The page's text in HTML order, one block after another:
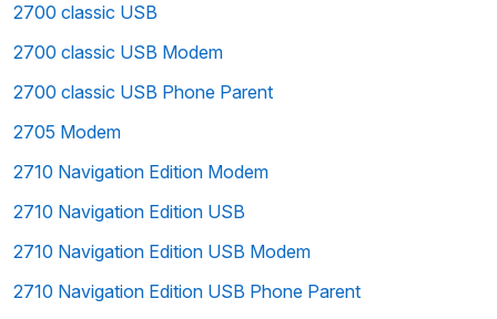
2700 classic USB
2700 classic USB Modem
2700 classic USB Phone Parent
2705 Modem
2710 Navigation Edition Modem
2710 Navigation Edition USB
2710 Navigation Edition USB Modem
2710 Navigation Edition USB Phone Parent